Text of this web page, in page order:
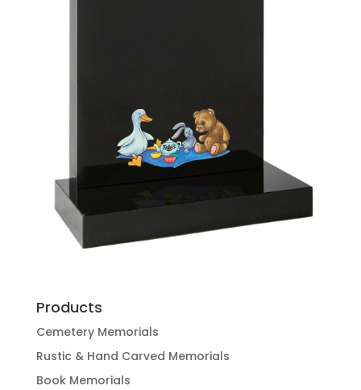
Products
Cemetery Memorials
Rustic & Hand Carved Memorials
Book Memorials